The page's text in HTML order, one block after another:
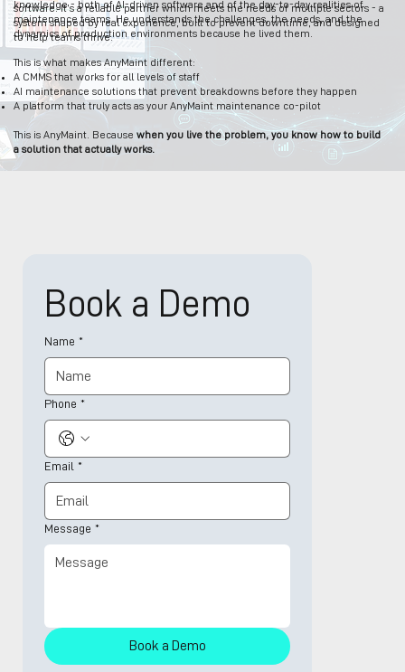
software. It’s a reliable partner which meets the needs of multiple sectors - a
system shaped by real experience, built to prevent downtime, and designed
to help teams thrive.
knowledge - both of AI-driven software and of the day-to-day realities of
maintenance teams. He understands the challenges, the needs, and the
dynamics of production environments because he lived them.
This is what makes AnyMaint different:
A CMMS that works for all levels of staff
AI maintenance solutions that prevent breakdowns before they happen
A platform that truly acts as your AnyMaint maintenance co-pilot
This is AnyMaint. Because when you live the problem, you know how to build
a solution that actually works.
Book a Demo
Name *
Phone *
Email *
Message *
Book a Demo